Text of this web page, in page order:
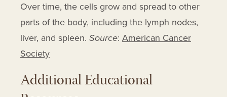
Pembrolizumab
Pentostatin
Pirtobrutinib
Prednisolone
Prednisolone Sodium Phosphate
Prednisone
Over time, the cells grow and spread to other
parts of the body, including the lymph nodes,
liver, and spleen. Source: American Cancer
Society
Additional Educational